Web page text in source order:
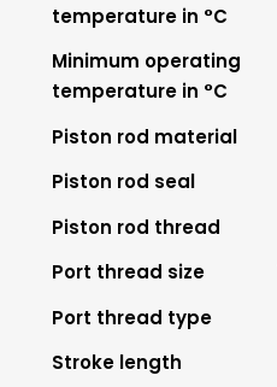
temperature in °C
Minimum operating
temperature in °C
Piston rod material
Piston rod seal
Piston rod thread
Port thread size
Port thread type
Stroke length